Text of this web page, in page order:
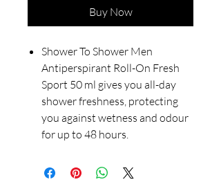
Buy Now
Shower To Shower Men
Antiperspirant Roll-On Fresh
Sport 50 ml gives you all-day
shower freshness, protecting
you against wetness and odour
for up to 48 hours.